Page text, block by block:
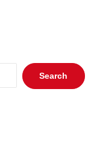
Search
for: